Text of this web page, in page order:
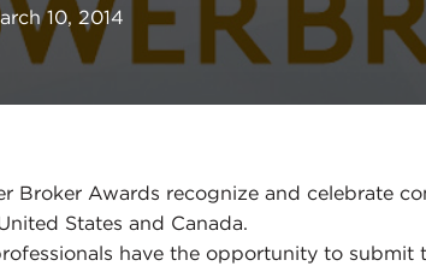
10, 2014
Broker Awards recognize and celebrate
States and Canada.
have the opportunity to submit